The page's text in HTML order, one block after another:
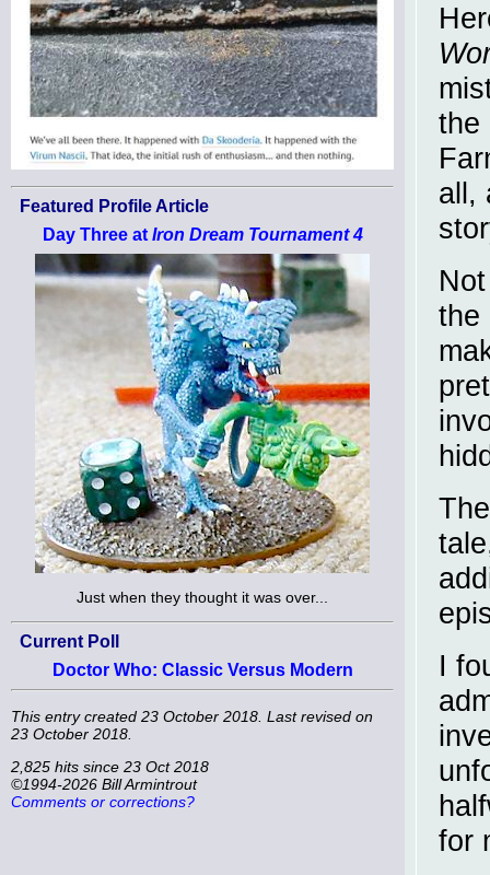
Featured Profile Article
Day Three at Iron Dream Tournament 4
Just when they thought it was over...
Current Poll
Doctor Who: Classic Versus Modern
This entry created 23 October 2018. Last revised on
23 October 2018.
2,825 hits since 23 Oct 2018
©1994-2026 Bill Armintrout
Comments or corrections?
the
all,
the
I
for